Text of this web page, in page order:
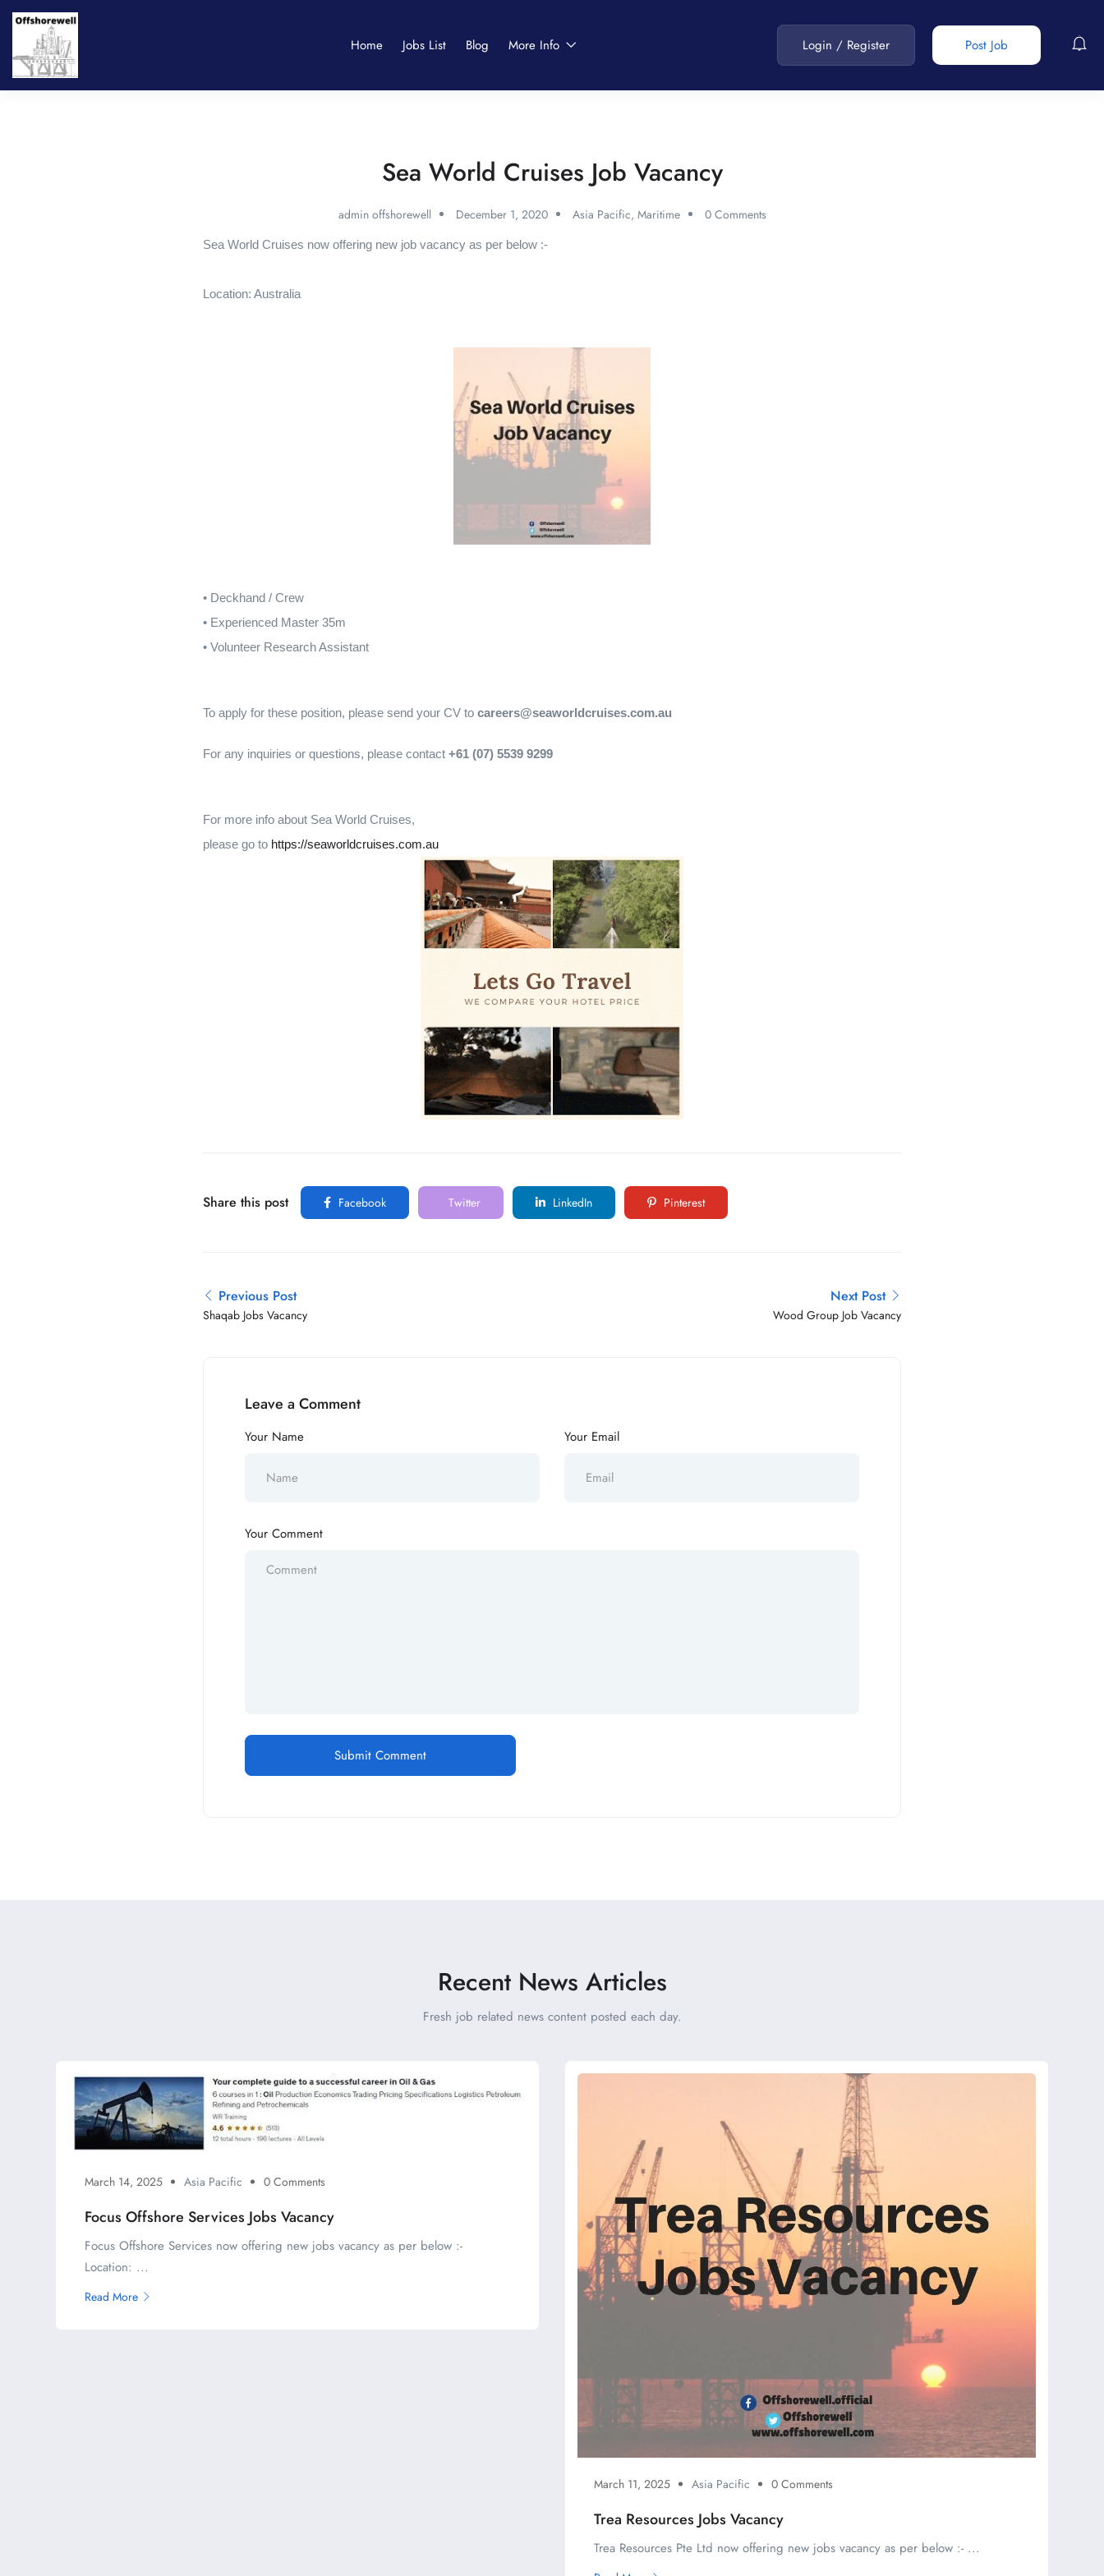
Home Jobs List Blog More Info Post Job
Login / Register
Sea World Cruises Job Vacancy
admin offshorewell December 1, 2020 Asia Pacific, Maritime 0 Comments
Sea World Cruises now offering new job vacancy as per below :-
Location: Australia
• Deckhand / Crew
• Experienced Master 35m
• Volunteer Research Assistant
To apply for these position, please send your CV to careers@seaworldcruises.com.au
For any inquiries or questions, please contact +61 (07) 5539 9299
For more info about Sea World Cruises,
please go to https://seaworldcruises.com.au
Share this post Facebook Twitter LinkedIn Pinterest
Previous Post
Shaqab Jobs Vacancy
Next Post
Wood Group Job Vacancy
Leave a Comment
Your Name Your Email
Your Comment
Recent News Articles
Fresh job related news content posted each day.
March 14, 2025 Asia Pacific 0 Comments
Focus Offshore Services Jobs Vacancy
Focus Offshore Services now offering new jobs vacancy as per below :-
Location: ...
Read More
March 11, 2025 Asia Pacific 0 Comments
Trea Resources Jobs Vacancy
Trea Resources Pte Ltd now offering new jobs vacancy as per below :- ...